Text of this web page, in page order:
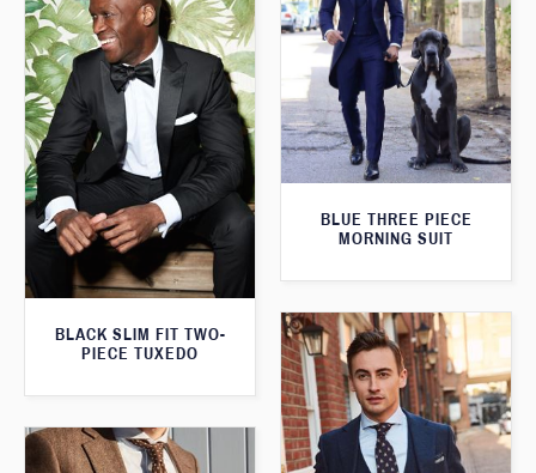
BLACK SLIM FIT TWO-
PIECE TUXEDO
BLUE THREE PIECE
MORNING SUIT